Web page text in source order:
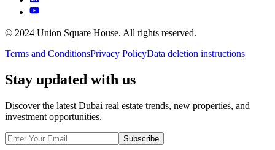
© 2024 Union Square House. All rights reserved.
Terms and ConditionsPrivacy PolicyData deletion instructions
Stay updated with us
Discover the latest Dubai real estate trends, new properties, and
investment opportunities.
Subscribe